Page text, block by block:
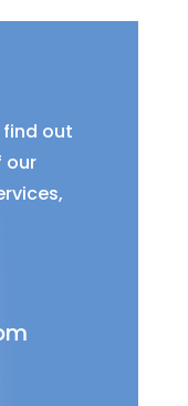
out
our